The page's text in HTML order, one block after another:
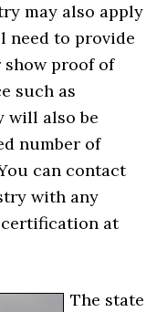
may also apply
need to provide
proof of
such as
will also be
number of
can contact
with any
at
The state